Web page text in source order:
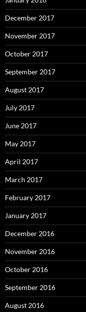
December 2017
November 2017
October 2017
September 2017
August 2017
July 2017
June 2017
May 2017
April 2017
March 2017
February 2017
January 2017
December 2016
November 2016
October 2016
September 2016
August 2016